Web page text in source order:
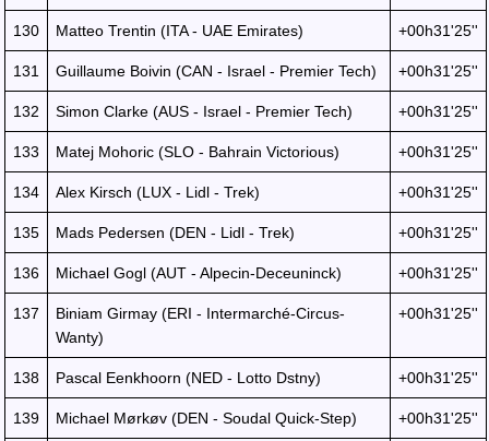
130 Matteo Trentin (ITA - UAE Emirates) +00h31'25''
131 Guillaume Boivin (CAN - Israel - Premier Tech) +00h31'25''
132 Simon Clarke (AUS - Israel - Premier Tech) +00h31'25''
133 Matej Mohoric (SLO - Bahrain Victorious) +00h31'25''
134 Alex Kirsch (LUX - Lidl - Trek) +00h31'25''
135 Mads Pedersen (DEN - Lidl - Trek) +00h31'25''
136 Michael Gogl (AUT - Alpecin-Deceuninck) +00h31'25''
137
Biniam Girmay (ERI - Intermarché-Circus-
Wanty)
+00h31'25''
138 Pascal Eenkhoorn (NED - Lotto Dstny) +00h31'25''
139 Michael Mørkøv (DEN - Soudal Quick-Step) +00h31'25''